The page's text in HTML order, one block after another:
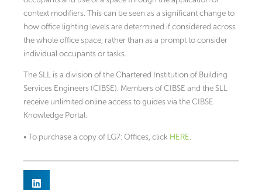
context modifiers. This can be seen as a significant change to
how office lighting levels are determined if considered across
the whole office space, rather than as a prompt to consider
individual occupants or tasks.
The SLL is a division of the Chartered Institution of Building
Services Engineers (CIBSE). Members of CIBSE and the SLL
receive unlimited online access to guides via the CIBSE
Knowledge Portal.
• To purchase a copy of LG7: Offices, click HERE.